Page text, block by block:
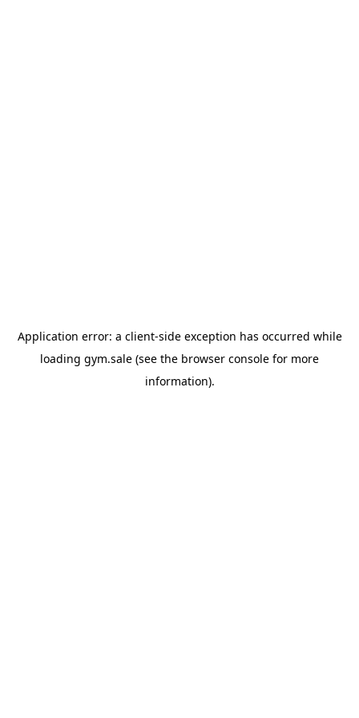
Application error: a client-side exception has occurred while
loading gym.sale (see the browser console for more
information).